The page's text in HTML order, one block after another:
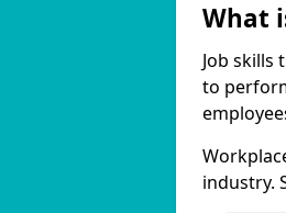
What
Job skills
to
industry.